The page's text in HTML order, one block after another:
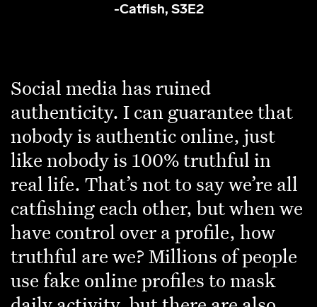
-Catfish, S3E2
Social media has ruined
authenticity. I can guarantee that
nobody is authentic online, just
like nobody is 100% truthful in
real life. That’s not to say we’re all
catfishing each other, but when we
have control over a profile, how
truthful are we? Millions of people
use fake online profiles to mask